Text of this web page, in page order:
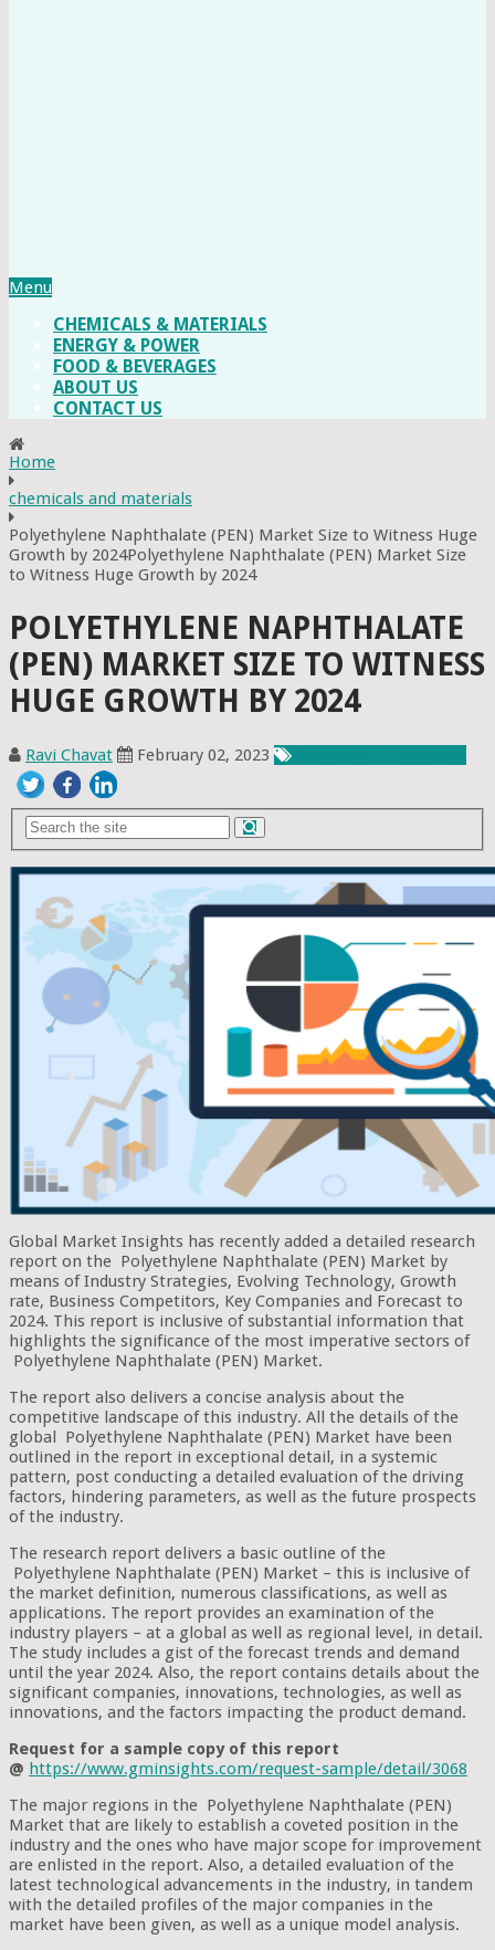
Menu
CHEMICALS & MATERIALS
ENERGY & POWER
FOOD & BEVERAGES
ABOUT US
CONTACT US
Home
chemicals and materials
Polyethylene Naphthalate (PEN) Market Size to Witness Huge
Growth by 2024Polyethylene Naphthalate (PEN) Market Size
to Witness Huge Growth by 2024
POLYETHYLENE NAPHTHALATE
(PEN) MARKET SIZE TO WITNESS
HUGE GROWTH BY 2024
Ravi Chavat February 02, 2023
Global Market Insights has recently added a detailed research
report on the Polyethylene Naphthalate (PEN) Market by
means of Industry Strategies, Evolving Technology, Growth
rate, Business Competitors, Key Companies and Forecast to
2024. This report is inclusive of substantial information that
highlights the significance of the most imperative sectors of
Polyethylene Naphthalate (PEN) Market.
The report also delivers a concise analysis about the
competitive landscape of this industry. All the details of the
global Polyethylene Naphthalate (PEN) Market have been
outlined in the report in exceptional detail, in a systemic
pattern, post conducting a detailed evaluation of the driving
factors, hindering parameters, as well as the future prospects
of the industry.
The research report delivers a basic outline of the
Polyethylene Naphthalate (PEN) Market – this is inclusive of
the market definition, numerous classifications, as well as
applications. The report provides an examination of the
industry players – at a global as well as regional level, in detail.
The study includes a gist of the forecast trends and demand
until the year 2024. Also, the report contains details about the
significant companies, innovations, technologies, as well as
innovations, and the factors impacting the product demand.
Request for a sample copy of this report
@ https://www.gminsights.com/request-sample/detail/3068
The major regions in the Polyethylene Naphthalate (PEN)
Market that are likely to establish a coveted position in the
industry and the ones who have major scope for improvement
are enlisted in the report. Also, a detailed evaluation of the
latest technological advancements in the industry, in tandem
with the detailed profiles of the major companies in the
market have been given, as well as a unique model analysis.